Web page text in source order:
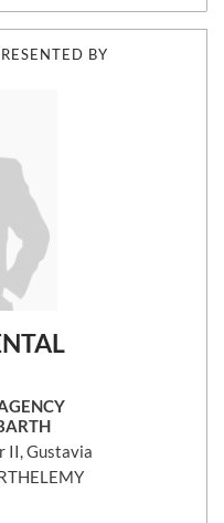
BY
II, Gustavia